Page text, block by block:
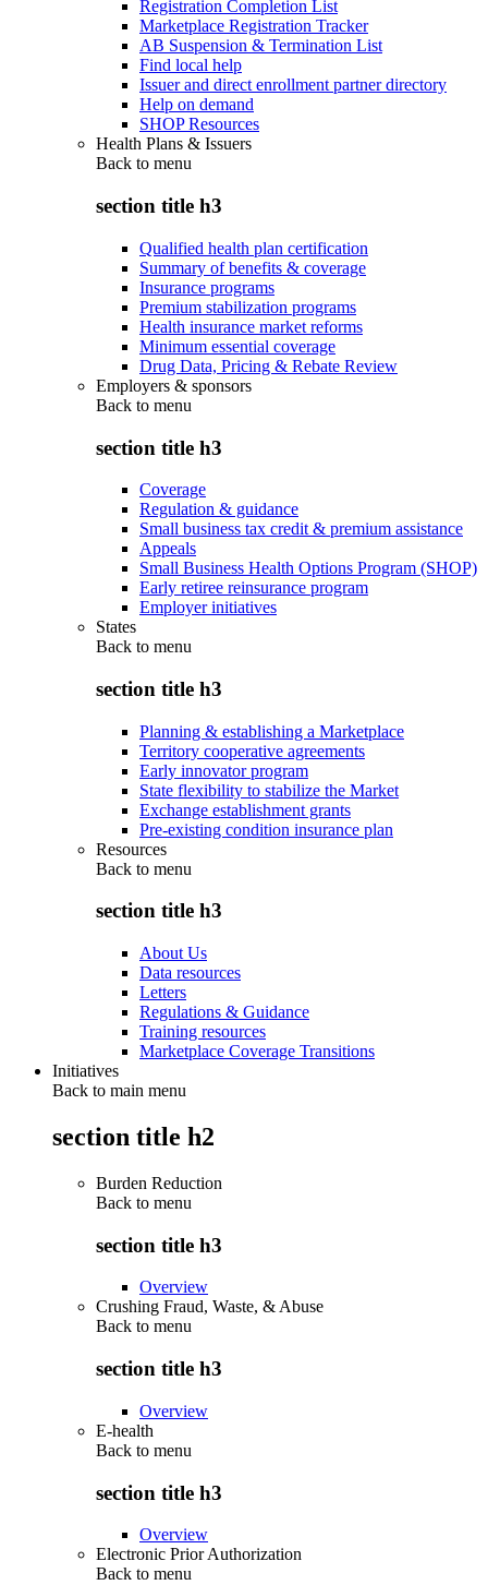
Registration Completion List
Marketplace Registration Tracker
AB Suspension & Termination List
Find local help
Issuer and direct enrollment partner directory
Help on demand
SHOP Resources
Health Plans & Issuers
Back to menu
section title h3
Qualified health plan certification
Summary of benefits & coverage
Insurance programs
Premium stabilization programs
Health insurance market reforms
Minimum essential coverage
Drug Data, Pricing & Rebate Review
Employers & sponsors
Back to menu
section title h3
Coverage
Regulation & guidance
Small business tax credit & premium assistance
Appeals
Small Business Health Options Program (SHOP)
Early retiree reinsurance program
Employer initiatives
States
Back to menu
section title h3
Planning & establishing a Marketplace
Territory cooperative agreements
Early innovator program
State flexibility to stabilize the Market
Exchange establishment grants
Pre-existing condition insurance plan
Resources
Back to menu
section title h3
About Us
Data resources
Letters
Regulations & Guidance
Training resources
Marketplace Coverage Transitions
Initiatives
Back to main menu
section title h2
Burden Reduction
Back to menu
section title h3
Overview
Crushing Fraud, Waste, & Abuse
Back to menu
section title h3
Overview
E-health
Back to menu
section title h3
Overview
Electronic Prior Authorization
Back to menu